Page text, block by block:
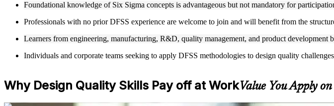
Foundational knowledge of Six Sigma concepts is advantageous but not mandatory for
Professionals with no prior DFSS experience are welcome to join and will benefit from the
Learners from engineering, manufacturing, R&D, quality management, and product development
Individuals and corporate teams seeking to apply DFSS methodologies to design quality
Why Design Quality Skills Pay off at WorkValue You Apply on